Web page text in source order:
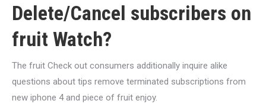
Delete/Cancel subscribers on
fruit Watch?
The fruit Check out consumers additionally inquire alike
questions about tips remove terminated subscriptions from
new iphone 4 and piece of fruit enjoy.